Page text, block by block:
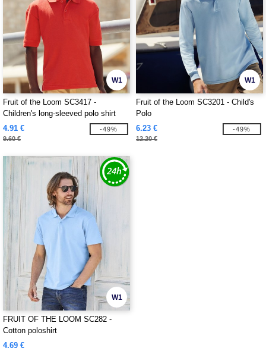
W1
Fruit of the Loom SC3417 -
Children's long-sleeved polo shirt
4.91 €
9.60 €
-49%
W1
Fruit of the Loom SC3201 - Child's
Polo
6.23 €
12.20 €
-49%
W1
FRUIT OF THE LOOM SC282 -
Cotton poloshirt
4.69 €